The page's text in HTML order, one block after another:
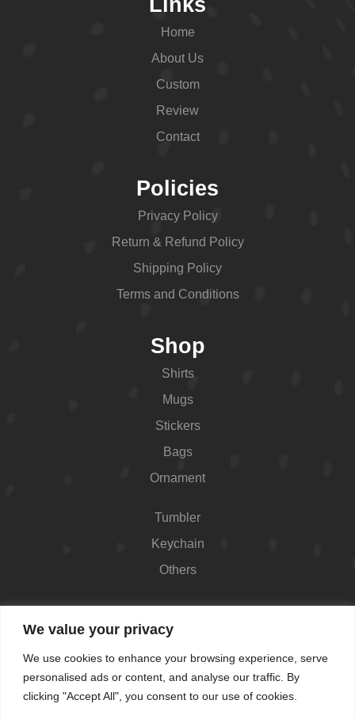
We value your privacy
We use cookies to enhance your browsing experience, serve
personalised ads or content, and analyse our traffic. By
clicking "Accept All", you consent to our use of cookies.
Links
Home
About Us
Custom
Review
Contact
Policies
Privacy Policy
Return & Refund Policy
Shipping Policy
Terms and Conditions
Shop
Shirts
Mugs
Stickers
Bags
Ornament
Tumbler
Keychain
Others
Contact
USA
Shop Hours: Always open